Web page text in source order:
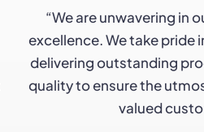
“We are unwavering in
excellence. We take pride
delivering outstanding
quality to ensure the
valued